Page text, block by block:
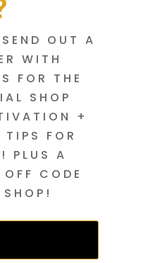
OUT A
WITH
FOR THE
SHOP
+
FOR
PLUS A
CODE